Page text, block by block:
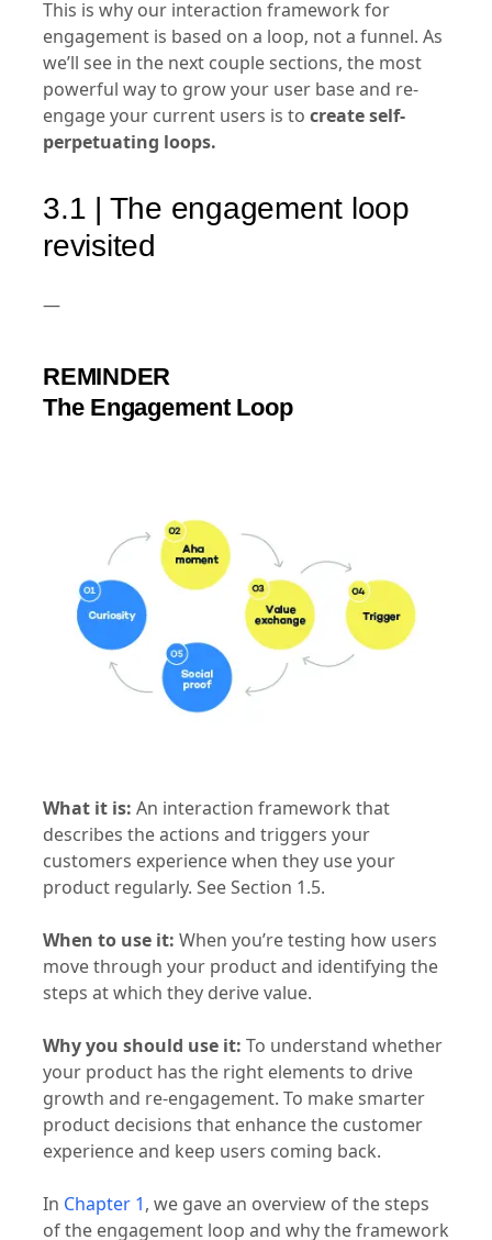
engagement is based on a loop, not a funnel. As
we’ll see in the next couple sections, the most
powerful way to grow your user base and re-
engage your current users is to create self-
perpetuating loops.
3.1 | The engagement loop
revisited
REMINDER
The Engagement Loop
What it is: An interaction framework that
describes the actions and triggers your
customers experience when they use your
product regularly. See Section 1.5.
When to use it: When you’re testing how users
move through your product and identifying the
steps at which they derive value.
Why you should use it: To understand whether
your product has the right elements to drive
growth and re-engagement. To make smarter
product decisions that enhance the customer
experience and keep users coming back.
In Chapter 1 , we gave an overview of the steps
of the engagement loop and why the framework